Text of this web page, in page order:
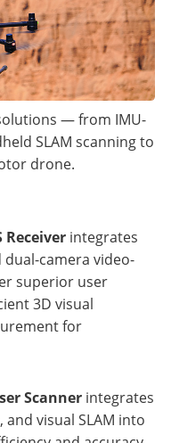
— from IMU-
SLAM scanning to
drone.
Receiver integrates
dual-camera video-
superior user
3D visual
for
Scanner integrates
and visual SLAM into